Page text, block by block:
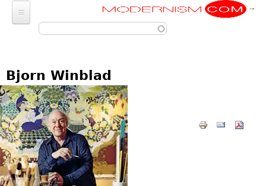
Skip to main content
Modernism
FURNITURE
Chairs
Armchairs
Bar Stools
Club Chairs
Dining Chairs
Desk and Executive
Chairs
ACCESSORIES
Luggage
Wallets
Totes
Handbags & Purses
Change Purses
LIGHTING
Chandeliers
Pendant Lights
Ceiling Lights
Sconces
Floor Lamps
ART
Photography
Sculptures
Paintings
DECORATIVE OBJECTS
GLASS
Vases
MISCELLANEOUS
Bjorn Winblad